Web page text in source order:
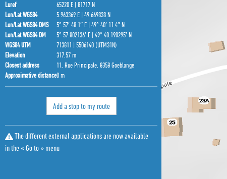
Luref
65220 E | 81717 N
Lon/Lat WGS84
5.963369 E | 49.669838 N
Lon/Lat WGS84 DMS
5° 57′ 48.1″ E | 49° 40′ 11.4″ N
Lon/Lat WGS84 DM
5° 57.802136′ E | 49° 40.190295′ N
WGS84 UTM
713811 | 5506140 (UTM31N)
Elevation
317.57 m
Closest address
11, Rue Principale, 8358 Goeblange
Approximative distance0 m
Add a stop to my route
The different external applications are now available
in the « Go to » menu